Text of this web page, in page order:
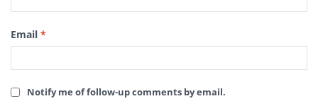
Email *
Notify me of follow-up comments by email.